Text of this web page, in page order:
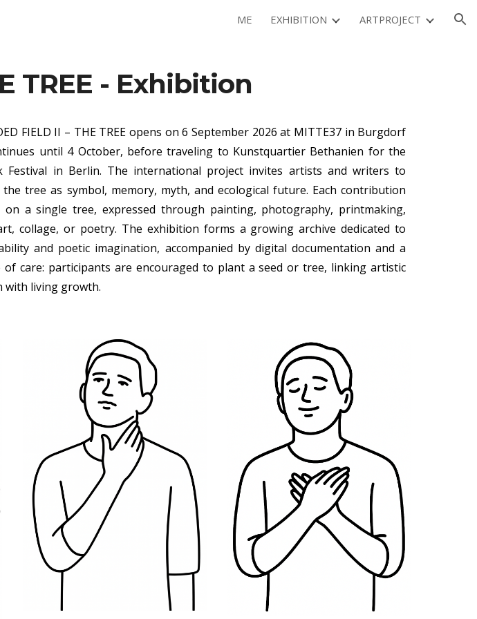
ME EXHIBITION ARTPROJECT
TREE - Exhibition
FIELD II – THE TREE opens on 6 September 2026 at MITTE37 in Burgdorf
until 4 October, before traveling to Kunstquartier Bethanien for the
Festival in Berlin. The international project invites artists and writers to
tree as symbol, memory, myth, and ecological future. Each contribution
on a single tree, expressed through painting, photography, printmaking,
collage, or poetry. The exhibition forms a growing archive dedicated to
and poetic imagination, accompanied by digital documentation and a
of care: participants are encouraged to plant a seed or tree, linking artistic
with living growth.